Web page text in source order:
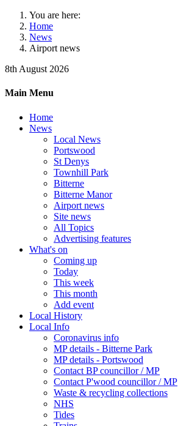
You are here:
Home
News
Airport news
8th August 2026
Main Menu
Home
News
Local News
Portswood
St Denys
Townhill Park
Bitterne
Bitterne Manor
Airport news
Site news
All Topics
Advertising features
What's on
Coming up
Today
This week
This month
Add event
Local History
Local Info
Coronavirus info
MP details - Bitterne Park
MP details - Portswood
Contact BP councillor / MP
Contact P'wood councillor / MP
Waste & recycling collections
NHS
Tides